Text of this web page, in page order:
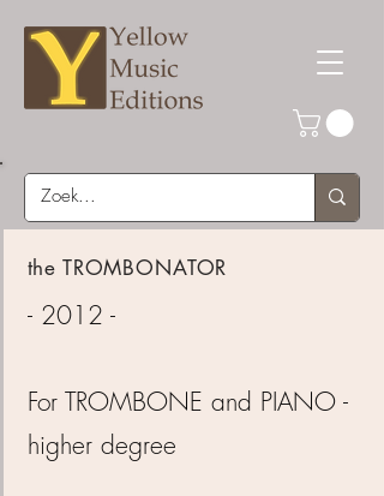
the TROMBONATOR
- 2012 -
For TROMBONE and PIANO -
higher degree